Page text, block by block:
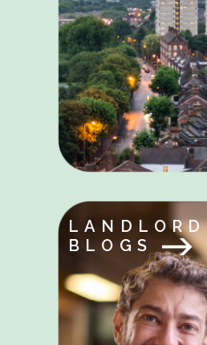
LANDLORD
BLOGS